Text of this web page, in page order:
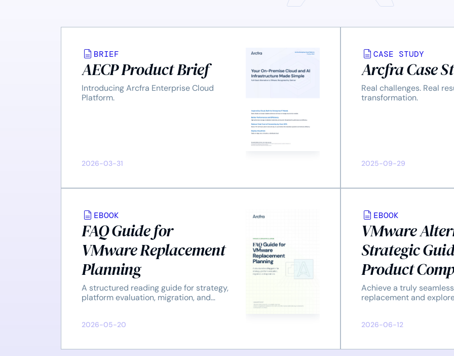
BRIEF
AECP Product Brief
Introducing Arcfra Enterprise Cloud
Platform.
2026-03-31
CASE STUDY
Arcfra Case
Real challenges. Real
transformation.
2025-09-29
EBOOK
FAQ Guide for
VMware Replacement
Planning
A structured reading guide for strategy,
platform evaluation, migration, and
2026-05-20
EBOOK
VMware
Strategic
Product
and Customer
Achieve a truly
replacement and
2026-06-12